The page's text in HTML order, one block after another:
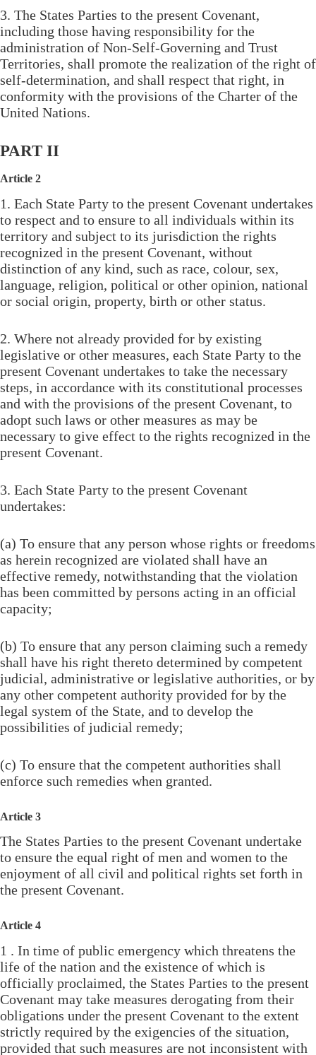
3. The States Parties to the present Covenant,
including those having responsibility for the
administration of Non-Self-Governing and Trust
Territories, shall promote the realization of the right of
self-determination, and shall respect that right, in
conformity with the provisions of the Charter of the
United Nations.
PART II
Article 2
1. Each State Party to the present Covenant undertakes
to respect and to ensure to all individuals within its
territory and subject to its jurisdiction the rights
recognized in the present Covenant, without
distinction of any kind, such as race, colour, sex,
language, religion, political or other opinion, national
or social origin, property, birth or other status.
2. Where not already provided for by existing
legislative or other measures, each State Party to the
present Covenant undertakes to take the necessary
steps, in accordance with its constitutional processes
and with the provisions of the present Covenant, to
adopt such laws or other measures as may be
necessary to give effect to the rights recognized in the
present Covenant.
3. Each State Party to the present Covenant
undertakes:
(a) To ensure that any person whose rights or freedoms
as herein recognized are violated shall have an
effective remedy, notwithstanding that the violation
has been committed by persons acting in an official
capacity;
(b) To ensure that any person claiming such a remedy
shall have his right thereto determined by competent
judicial, administrative or legislative authorities, or by
any other competent authority provided for by the
legal system of the State, and to develop the
possibilities of judicial remedy;
(c) To ensure that the competent authorities shall
enforce such remedies when granted.
Article 3
The States Parties to the present Covenant undertake
to ensure the equal right of men and women to the
enjoyment of all civil and political rights set forth in
the present Covenant.
Article 4
1 . In time of public emergency which threatens the
life of the nation and the existence of which is
officially proclaimed, the States Parties to the present
Covenant may take measures derogating from their
obligations under the present Covenant to the extent
strictly required by the exigencies of the situation,
provided that such measures are not inconsistent with